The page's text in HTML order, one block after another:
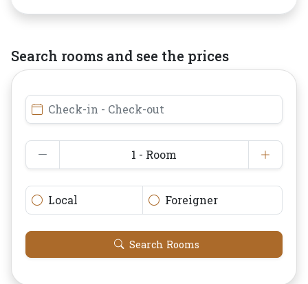
Search rooms and see the prices
Check-in - Check-out
1 - Room
Local Foreigner
Search Rooms